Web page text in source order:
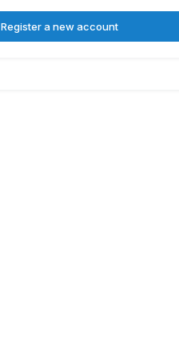
Register a new account